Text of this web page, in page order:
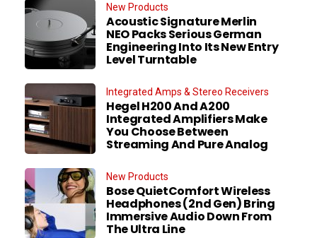
New Products
Acoustic Signature Merlin
NEO Packs Serious German
Engineering Into Its New Entry
Level Turntable
Integrated Amps & Stereo Receivers
Hegel H200 And A200
Integrated Amplifiers Make
You Choose Between
Streaming And Pure Analog
New Products
Bose QuietComfort Wireless
Headphones (2nd Gen) Bring
Immersive Audio Down From
The Ultra Line